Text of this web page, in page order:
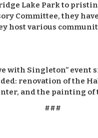
Lake Park to
Committee, they
host various
with Singleton” event
renovation of the
and the painting
###